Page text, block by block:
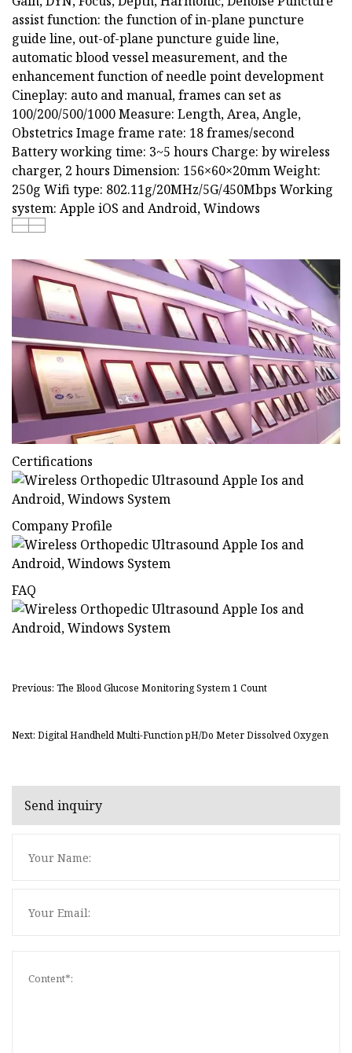
assist function: the function of in-plane puncture
guide line, out-of-plane puncture guide line,
automatic blood vessel measurement, and the
enhancement function of needle point development
Cineplay: auto and manual, frames can set as
100/200/500/1000 Measure: Length, Area, Angle,
Obstetrics Image frame rate: 18 frames/second
Battery working time: 3~5 hours Charge: by wireless
charger, 2 hours Dimension: 156×60×20mm Weight:
250g Wifi type: 802.11g/20MHz/5G/450Mbps Working
system: Apple iOS and Android, Windows
Certifications
Company Profile
FAQ
Previous: The Blood Glucose Monitoring System 1 Count
Next: Digital Handheld Multi-Function pH/Do Meter Dissolved Oxygen
Send inquiry